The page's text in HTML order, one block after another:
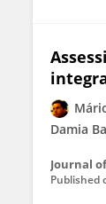
Damia
Journal
Published